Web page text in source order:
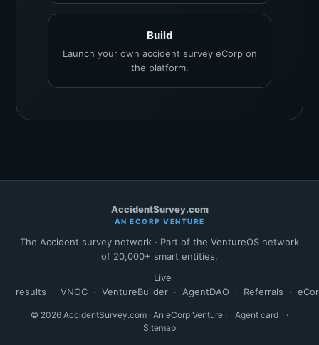
Build
Launch your own accident survey eCorp on
the platform.
AccidentSurvey.com
AN ECORP VENTURE
The Accident survey network · Part of the VentureOS network
of 20,000+ smart entities.
Live
results
· VNOC · VentureBuilder · AgentDAO · Referrals ·
© 2026 AccidentSurvey.com · An eCorp Venture · Agent card
·
Sitemap